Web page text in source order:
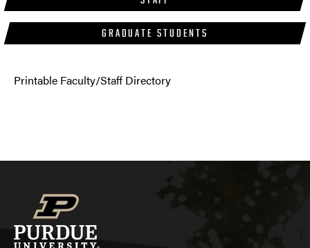
GRADUATE STUDENTS
Printable Faculty/Staff Directory